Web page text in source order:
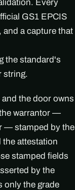
Every
GS1 EPCIS
and a capture that
the standard's
string.
the door owns
warrantor —
— stamped by the
the attestation
stamped fields
by the
only the grade